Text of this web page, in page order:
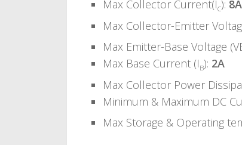
Max Collector Current(IC): 8A
Max Collector-Emitter
Max Emitter-Base Voltage
Max Base Current (I B): 2A
Max Collector Power
Minimum & Maximum DC
Max Storage & Operating